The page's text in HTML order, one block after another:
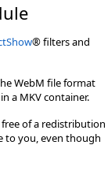
® filters and
WebM file format
a MKV container.
of a redistribution
to you, even though